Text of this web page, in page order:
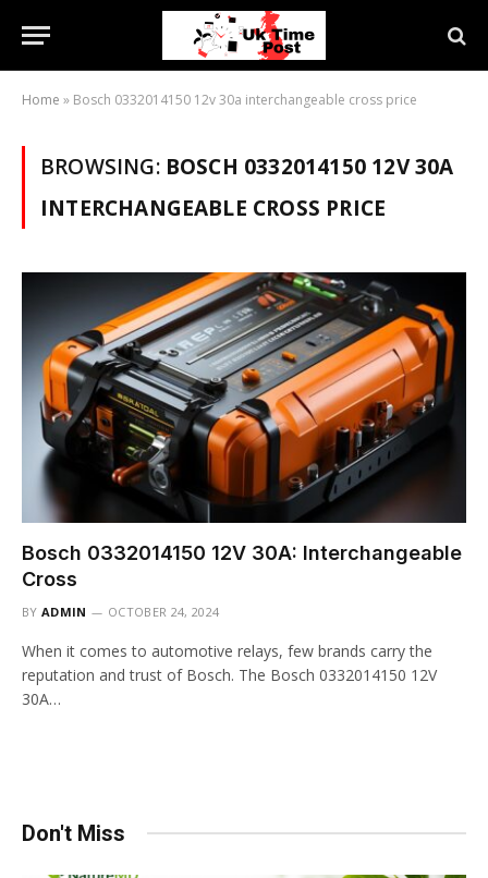
Home » Bosch 0332014150 12v 30a interchangeable cross price
BROWSING: BOSCH 0332014150 12V 30A
INTERCHANGEABLE CROSS PRICE
Bosch 0332014150 12V 30A: Interchangeable
Cross
BY ADMIN OCTOBER 24, 2024
When it comes to automotive relays, few brands carry the
reputation and trust of Bosch. The Bosch 0332014150 12V
30A…
Don't Miss